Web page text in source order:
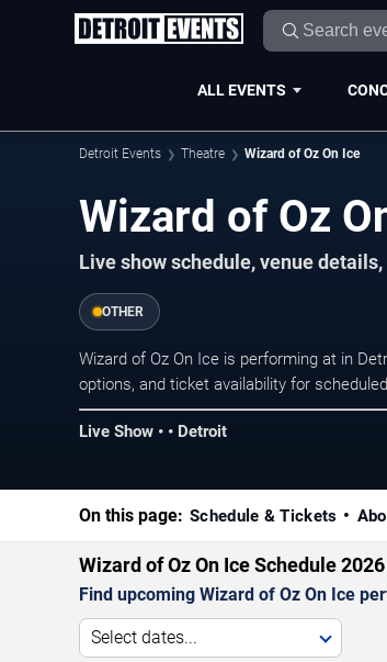
ALL EVENTS
Detroit Events Theatre Wizard of Oz On Ice
Wizard of Oz
Live show schedule, venue
OTHER
Wizard of Oz On Ice is performing at in
options, and ticket availability for
Live Show • • Detroit
On this page: Schedule & Tickets
Wizard of Oz On Ice Schedule 2026
Find upcoming Wizard of Oz On Ice
Select dates...